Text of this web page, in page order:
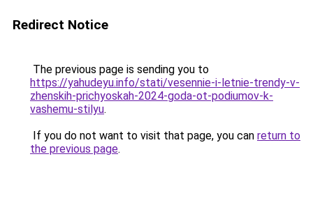
Redirect Notice
The previous page is sending you to
https://yahudeyu.info/stati/vesennie-i-letnie-trendy-v-
zhenskih-prichyoskah-2024-goda-ot-podiumov-k-
vashemu-stilyu.
If you do not want to visit that page, you can return to
the previous page.